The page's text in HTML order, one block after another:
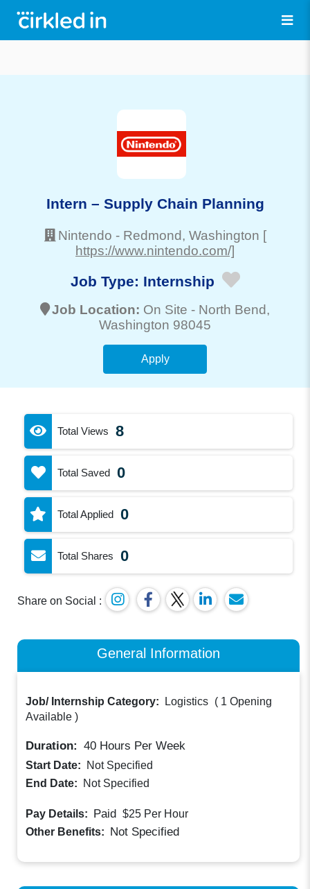
Intern – Supply Chain Planning
Nintendo - Redmond, Washington [
https://www.nintendo.com/]
Job Type: Internship
Job Location: On Site - North Bend,
Washington 98045
Apply
Total Views 8
Total Saved 0
Total Applied 0
Total Shares 0
Share on Social :
General Information
Job/ Internship Category: Logistics ( 1 Opening
Available )
Duration: 40 Hours Per Week
Start Date:
Not Specified
End Date:
Not Specified
Pay Details: Paid $25 Per Hour
Other Benefits: Not Specified